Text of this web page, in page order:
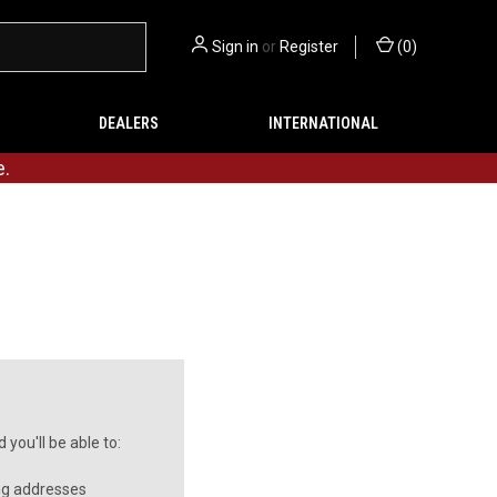
Sign in or Register (0)
DEALERS INTERNATIONAL
you'll be able to:
addresses